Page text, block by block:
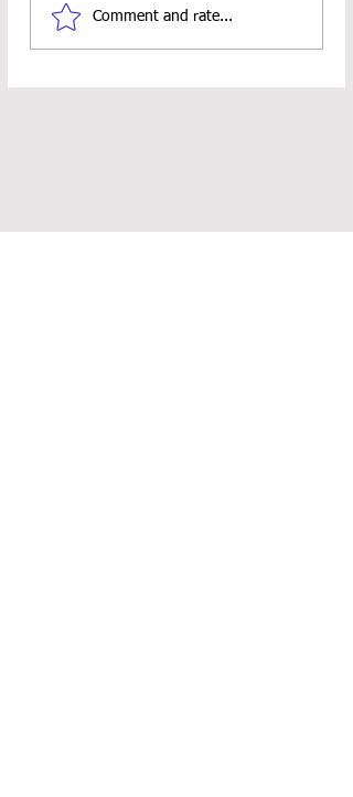
Fishy Bookmark Crochet
Pattern
Comment and rate...